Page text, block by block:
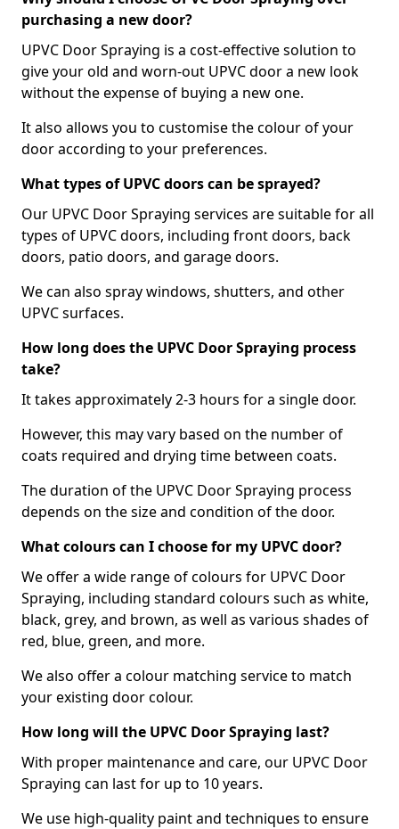
purchasing a new door?
UPVC Door Spraying is a cost-effective solution to
give your old and worn-out UPVC door a new look
without the expense of buying a new one.
It also allows you to customise the colour of your
door according to your preferences.
What types of UPVC doors can be sprayed?
Our UPVC Door Spraying services are suitable for all
types of UPVC doors, including front doors, back
doors, patio doors, and garage doors.
We can also spray windows, shutters, and other
UPVC surfaces.
How long does the UPVC Door Spraying process
take?
It takes approximately 2-3 hours for a single door.
However, this may vary based on the number of
coats required and drying time between coats.
The duration of the UPVC Door Spraying process
depends on the size and condition of the door.
What colours can I choose for my UPVC door?
We offer a wide range of colours for UPVC Door
Spraying, including standard colours such as white,
black, grey, and brown, as well as various shades of
red, blue, green, and more.
We also offer a colour matching service to match
your existing door colour.
How long will the UPVC Door Spraying last?
With proper maintenance and care, our UPVC Door
Spraying can last for up to 10 years.
We use high-quality paint and techniques to ensure